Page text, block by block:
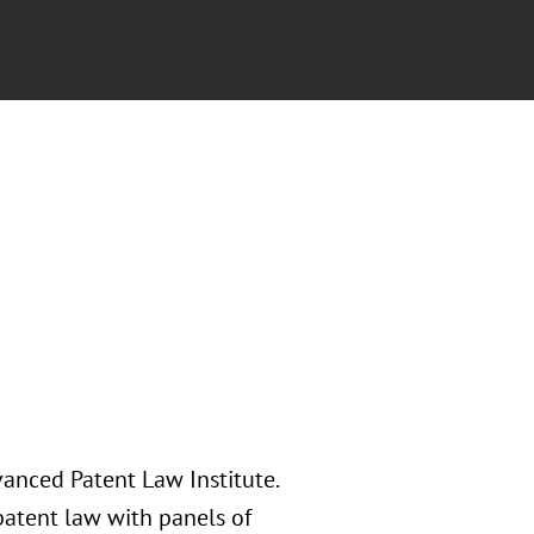
Patent Law Institute.
law with panels of